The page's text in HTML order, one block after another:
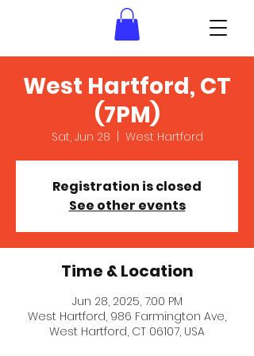
West Hartford, CT
(7PM)
Sat, Jun 28
  |
West Hartford
Registration is closed
See other events
Time & Location
Jun 28, 2025, 7:00 PM
West Hartford, 986 Farmington Ave,
West Hartford, CT 06107, USA